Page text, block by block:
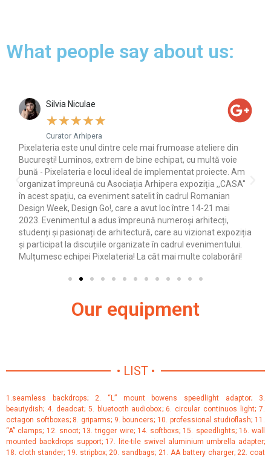
What people say about us:
Silvia Niculae
★★★★★
Curator Arhipera
Pixelateria este unul dintre cele mai frumoase ateliere din
București! Luminos, extrem de bine echipat, cu multă voie
bună - Pixelateria e locul ideal de implementat proiecte. Am
organizat împreună cu Asociația Arhipera expoziția ,,CASA''
în acest spațiu, ca eveniment satelit în cadrul Romanian
Design Week, Design Go!, care a avut loc între 14-21 mai
2023. Evenimentul a adus împreună numeroși arhitecți,
studenți și pasionați de arhitectură, care au vizionat expoziția
și participat la discuțiile organizate în cadrul evenimentului.
Mulțumesc echipei Pixelateria! La cât mai multe colaborări!
Our equipment
• LIST •
1.seamless backdrops; 2. “L” mount bowens speedlight adaptor; 3.
beautydish; 4. deadcat; 5. bluetooth audiobox; 6. circular continuos light; 7.
octagon softboxes; 8. griparms; 9. bouncers; 10. professional studioflash; 11.
“A” clamps; 12. snoot; 13. trigger wire; 14. softboxs; 15. speedlights; 16. wall
mounted backdrops support; 17. lite-tile swivel aluminium umbrella adapter;
18. cloth stander; 19. stripbox; 20. sandbags; 21. AA battery charger; 22. coat